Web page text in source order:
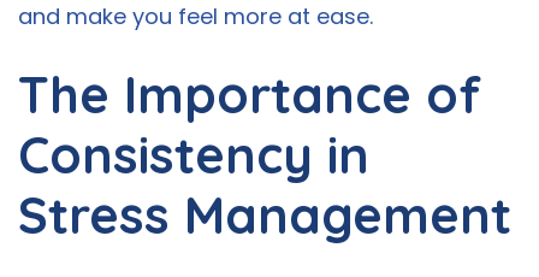
and make you feel more at ease.
The Importance of
Consistency in
Stress Management